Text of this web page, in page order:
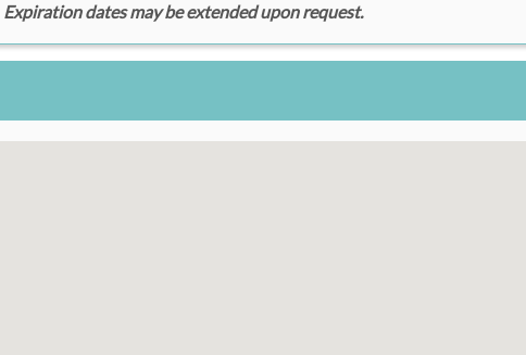
Expiration dates may be extended upon request.